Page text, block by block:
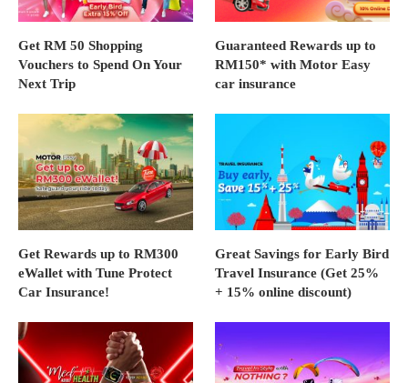
Get RM 50 Shopping
Vouchers to Spend On Your
Next Trip
Guaranteed Rewards up to
RM150* with Motor Easy
car insurance
Get Rewards up to RM300
eWallet with Tune Protect
Car Insurance!
Great Savings for Early Bird
Travel Insurance (Get 25%
+ 15% online discount)